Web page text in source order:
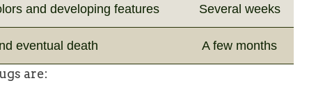
and developing features Several weeks
eventual death A few months
are: